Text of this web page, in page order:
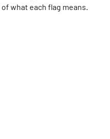
what each flag means.